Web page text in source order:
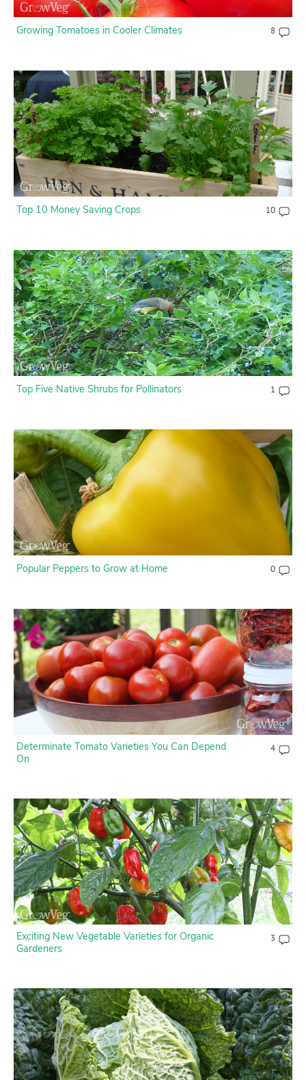
Growing Tomatoes in Cooler Climates 8
Top 10 Money Saving Crops 10
Top Five Native Shrubs for Pollinators 1
Popular Peppers to Grow at Home 0
Determinate Tomato Varieties You Can Depend
On
4
Exciting New Vegetable Varieties for Organic
Gardeners
3